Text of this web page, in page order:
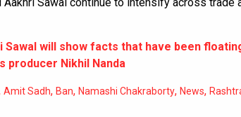
Sawal will show facts that have been
producer Nikhil Nanda
Amit Sadh, Ban, Namashi Chakraborty, News,